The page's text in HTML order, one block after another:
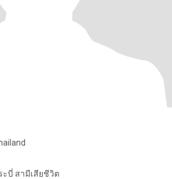
บี่ สามีเสียชีวิต